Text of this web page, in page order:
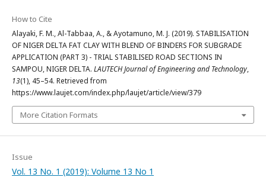
How to Cite
Alayaki, F. M., Al-Tabbaa, A., & Ayotamuno, M. J. (2019). STABILISATION
OF NIGER DELTA FAT CLAY WITH BLEND OF BINDERS FOR SUBGRADE
APPLICATION (PART 3) - TRIAL STABILISED ROAD SECTIONS IN
SAMPOU, NIGER DELTA. LAUTECH Journal of Engineering and Technology,
13(1), 45–54. Retrieved from
https://www.laujet.com/index.php/laujet/article/view/379
More Citation Formats
Issue
Vol. 13 No. 1 (2019): Volume 13 No 1